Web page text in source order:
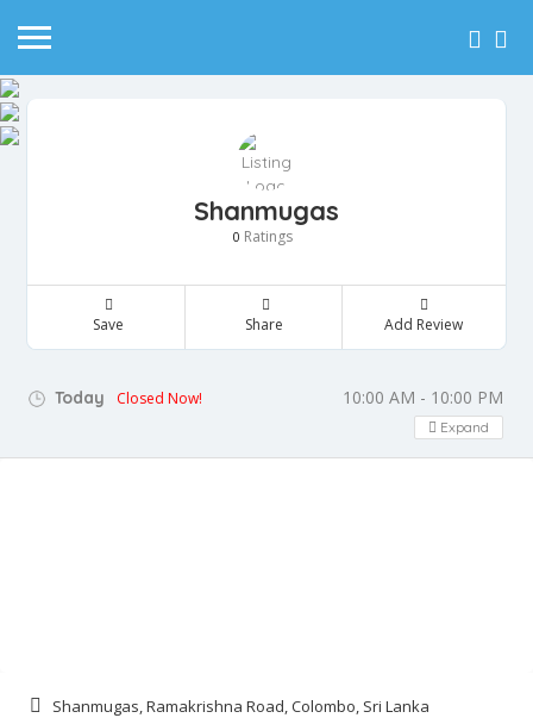
Shanmugas
0 Ratings
Save Share Add Review
Today Closed Now! 10:00 AM - 10:00 PM
Expand
Shanmugas, Ramakrishna Road, Colombo, Sri Lanka